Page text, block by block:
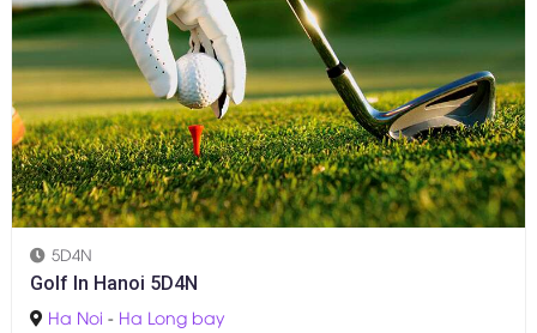
5D4N
Golf In Hanoi 5D4N
Ha Noi - Ha Long bay